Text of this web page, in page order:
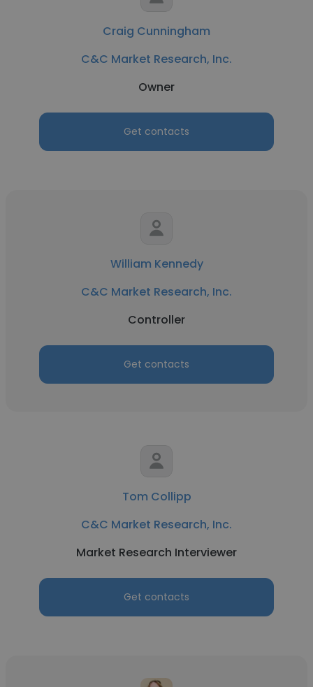
Craig Cunningham
C&C Market Research, Inc.
Owner
Get contacts
William Kennedy
C&C Market Research, Inc.
Controller
Get contacts
Tom Collipp
C&C Market Research, Inc.
Market Research Interviewer
Get contacts